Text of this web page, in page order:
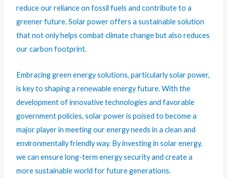
reduce our reliance on fossil fuels and contribute to a
greener future. Solar power offers a sustainable solution
that not only helps combat climate change but also reduces
our carbon footprint.
Embracing green energy solutions, particularly solar power,
is key to shaping a renewable energy future. With the
development of innovative technologies and favorable
government policies, solar power is poised to become a
major player in meeting our energy needs in a clean and
environmentally friendly way. By investing in solar energy,
we can ensure long-term energy security and create a
more sustainable world for future generations.